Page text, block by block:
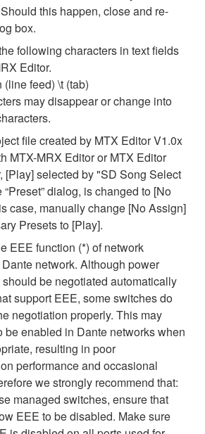
this happen, close and re-
box.
following characters in text fields
Editor.
(line feed) \t (tab)
may disappear or change into
file created by MTX Editor V1.0x
MTX-MRX Editor or MTX Editor
[Play] selected by "SD Song Select
dialog, is changed to [No
case, manually change [No Assign]
Presets to [Play].
EEE function (*) of network
network. Although power
be negotiated automatically
support EEE, some switches do
negotiation properly. This may
be enabled in Dante networks when
resulting in poor
performance and occasional
we strongly recommend that:
managed switches, ensure that
EEE to be disabled. Make sure